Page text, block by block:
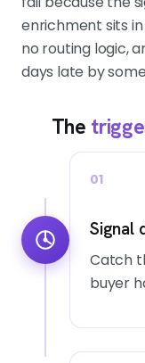
enrichment sits
no routing logic,
days late by
The
01
Signal
Catch
buyer